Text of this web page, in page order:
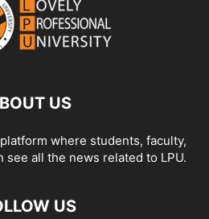
US
where students, faculty,
see all the news related to LPU.
US